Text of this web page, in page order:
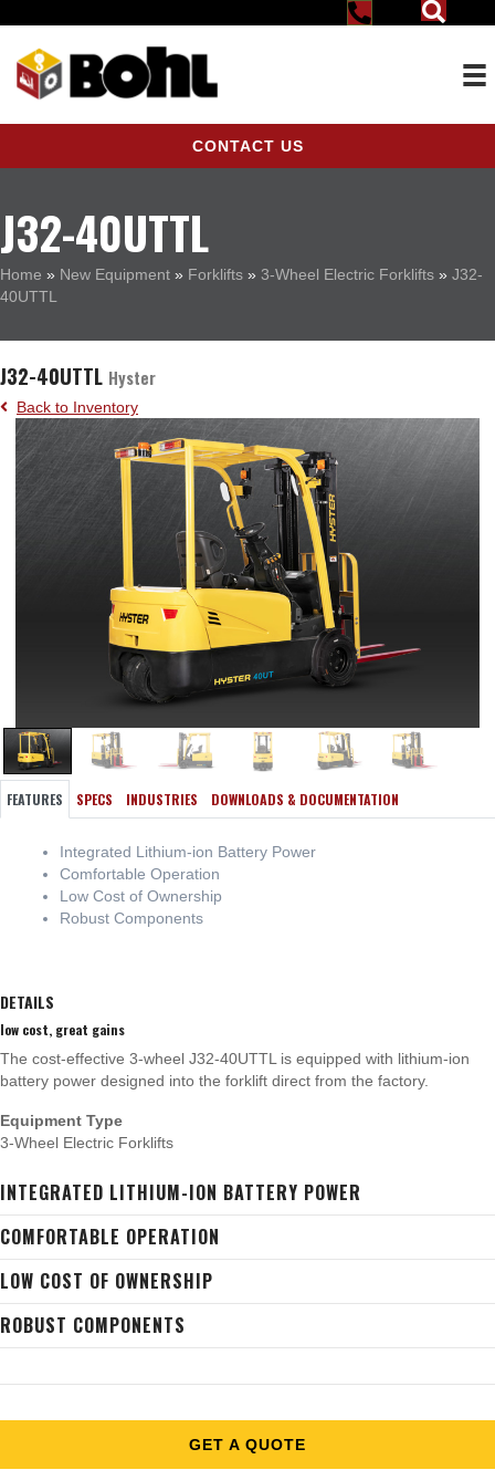
CONTACT US
J32-40UTTL
Home » New Equipment » Forklifts » 3-Wheel Electric Forklifts » J32-
40UTTL
J32-40UTTL Hyster
Back to Inventory
FEATURES SPECS INDUSTRIES DOWNLOADS & DOCUMENTATION
Integrated Lithium-ion Battery Power
Comfortable Operation
Low Cost of Ownership
Robust Components
DETAILS
low cost, great gains
The cost-effective 3-wheel J32-40UTTL is equipped with lithium-ion
battery power designed into the forklift direct from the factory.
Equipment Type
3-Wheel Electric Forklifts
INTEGRATED LITHIUM-ION BATTERY POWER
COMFORTABLE OPERATION
LOW COST OF OWNERSHIP
ROBUST COMPONENTS
GET A QUOTE